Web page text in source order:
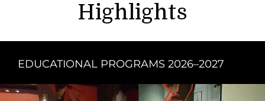
Highlights
EDUCATIONAL PROGRAMS 2026–2027